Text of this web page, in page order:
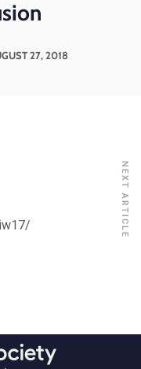
27, 2018
NEXT ARTICLE